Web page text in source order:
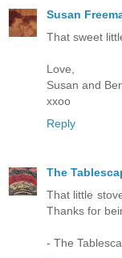
Susan
That sweet
Love,
Susan and
xxoo
Reply
The
That little
Thanks for
- The